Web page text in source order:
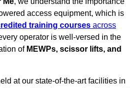
access equipment, which is
training courses across
operator is well-versed in the
of MEWPs, scissor lifts, and
at our state-of-the-art facilities in